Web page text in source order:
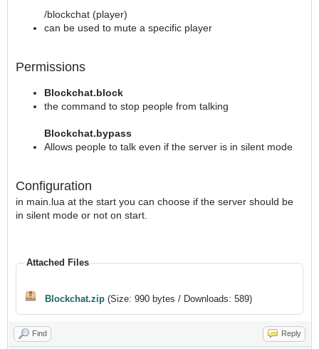
/blockchat (player)
can be used to mute a specific player
Permissions
Blockchat.block
the command to stop people from talking
Blockchat.bypass
Allows people to talk even if the server is in silent mode
Configuration
in main.lua at the start you can choose if the server should be
in silent mode or not on start.
Attached Files
Blockchat.zip (Size: 990 bytes / Downloads: 589)
Find Reply